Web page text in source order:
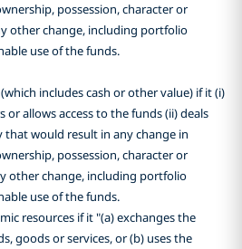
possession, character or
other change, including portfolio
use of the funds.
includes cash or other value) if it (i)
or allows access to the funds (ii) deals
would result in any change in
possession, character or
other change, including portfolio
use of the funds.
resources if it "(a) exchanges the
goods or services, or (b) uses the